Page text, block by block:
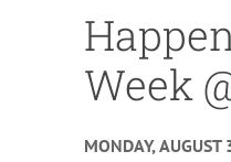
Week
MONDAY,AUGUST